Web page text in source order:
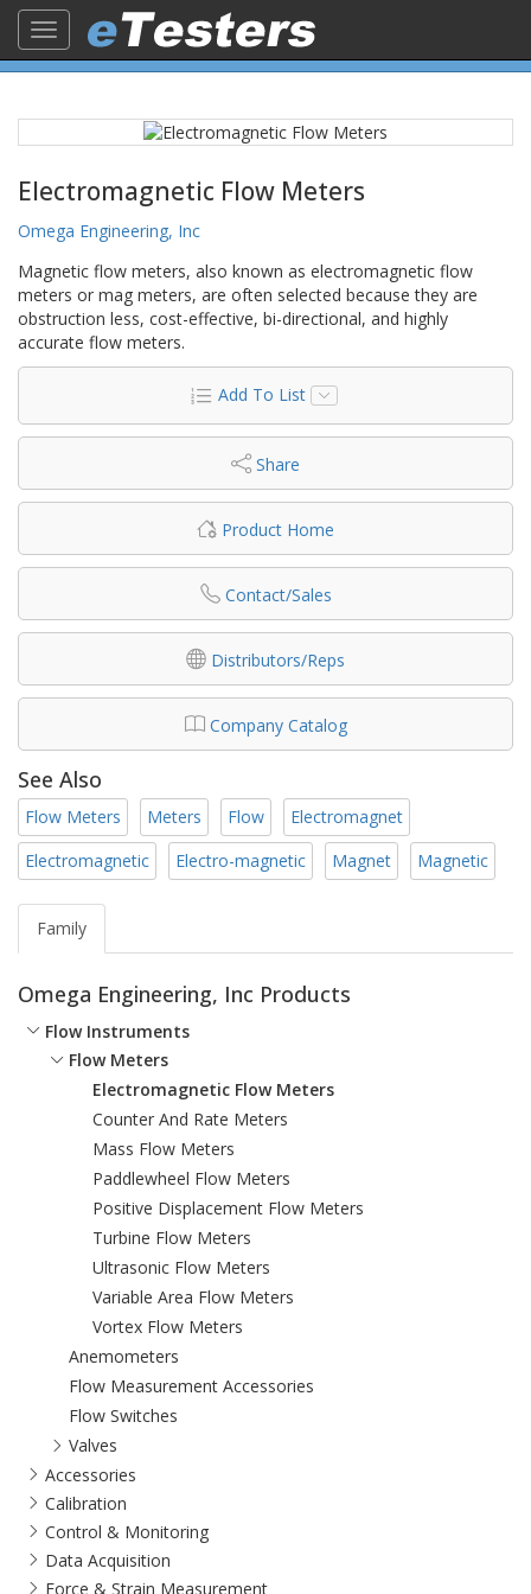
Toggle
navigation
Electromagnetic Flow Meters
Omega Engineering, Inc
Magnetic flow meters, also known as electromagnetic flow
meters or mag meters, are often selected because they are
obstruction less, cost-effective, bi-directional, and highly
accurate flow meters.
Add To List
Share
Product Home
Contact/Sales
Distributors/Reps
Company Catalog
See Also
Flow Meters Meters Flow
Electromagnet
Electromagnetic
Electro-magnetic Magnet Magnetic
Family
Omega Engineering, Inc Products
Flow Instruments
Flow Meters
Electromagnetic Flow Meters
Counter And Rate Meters
Mass Flow Meters
Paddlewheel Flow Meters
Positive Displacement Flow Meters
Turbine Flow Meters
Ultrasonic Flow Meters
Variable Area Flow Meters
Vortex Flow Meters
Anemometers
Flow Measurement Accessories
Flow Switches
Valves
Accessories
Calibration
Control & Monitoring
Data Acquisition
Force & Strain Measurement